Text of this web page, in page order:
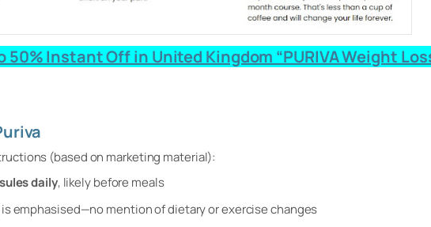
50% Instant Off in United Kingdom “PURIVA Weight
(based on marketing material):
daily, likely before meals
emphasised—no mention of dietary or exercise changes